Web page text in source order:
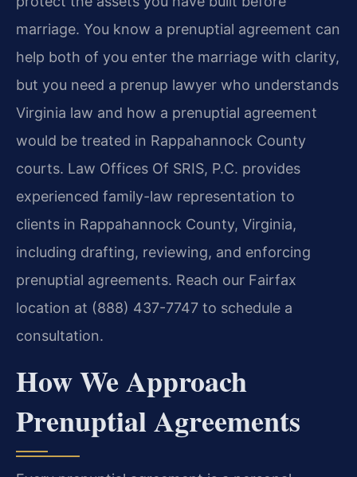
marriage. You know a prenuptial agreement can
help both of you enter the marriage with clarity,
but you need a prenup lawyer who understands
Virginia law and how a prenuptial agreement
would be treated in Rappahannock County
courts. Law Offices Of SRIS, P.C. provides
experienced family-law representation to
clients in Rappahannock County, Virginia,
including drafting, reviewing, and enforcing
prenuptial agreements. Reach our Fairfax
location at (888) 437-7747 to schedule a
consultation.
How We Approach
Prenuptial Agreements